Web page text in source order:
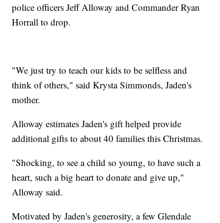
police officers Jeff Alloway and Commander Ryan
Horrall to drop.
"We just try to teach our kids to be selfless and
think of others," said Krysta Simmonds, Jaden's
mother.
Alloway estimates Jaden's gift helped provide
additional gifts to about 40 families this Christmas.
"Shocking, to see a child so young, to have such a
heart, such a big heart to donate and give up,"
Alloway said.
Motivated by Jaden's generosity, a few Glendale